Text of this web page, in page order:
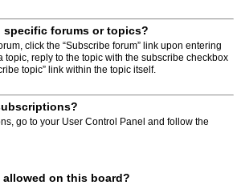
specific forums or topics?
click the “Subscribe forum” link upon entering
topic, reply to the topic with the subscribe checkbox
topic” link within the topic itself.
go to your User Control Panel and follow the
allowed on this board?